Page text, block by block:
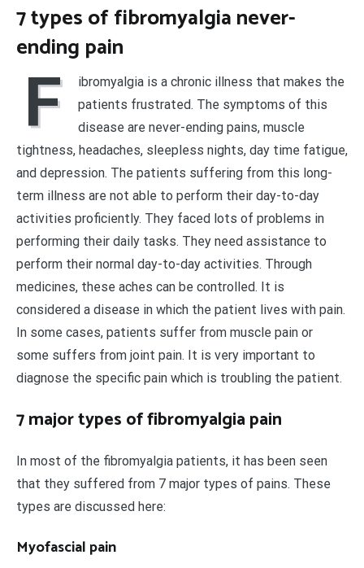
7 types of fibromyalgia never-
ending pain
F
ibromyalgia is a chronic illness that makes the
patients frustrated. The symptoms of this
disease are never-ending pains, muscle
tightness, headaches, sleepless nights, day time fatigue,
and depression. The patients suffering from this long-
term illness are not able to perform their day-to-day
activities proficiently. They faced lots of problems in
performing their daily tasks. They need assistance to
perform their normal day-to-day activities. Through
medicines, these aches can be controlled. It is
considered a disease in which the patient lives with pain.
In some cases, patients suffer from muscle pain or
some suffers from joint pain. It is very important to
diagnose the specific pain which is troubling the patient.
7 major types of fibromyalgia pain
In most of the fibromyalgia patients, it has been seen
that they suffered from 7 major types of pains. These
types are discussed here:
Myofascial pain